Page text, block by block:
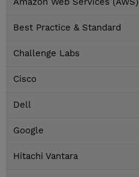
Best Practice & Standard
Challenge Labs
Cisco
Dell
Google
Hitachi Vantara